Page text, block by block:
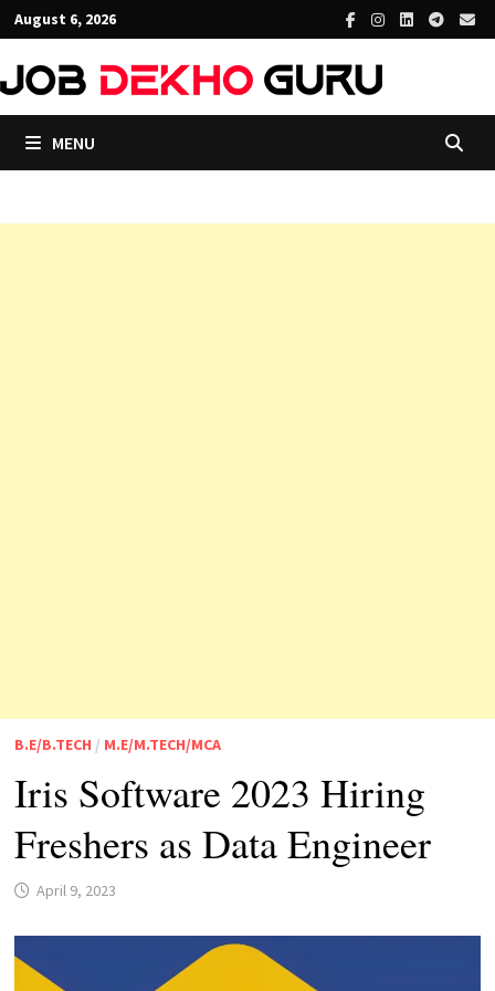
Skip
to
content
August 6, 2026
MENU
B.E/B.TECH / M.E/M.TECH/MCA
Iris Software 2023 Hiring
Freshers as Data Engineer
April 9, 2023